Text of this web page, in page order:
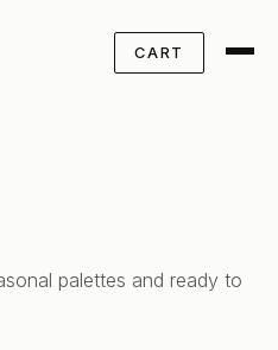
CART
palettes and ready to